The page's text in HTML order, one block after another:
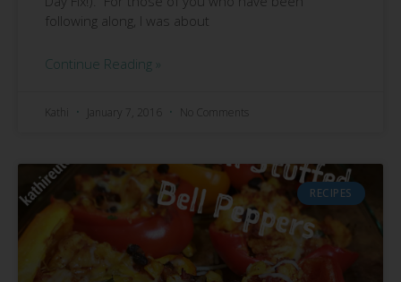
following along, I was about
Continue Reading »
Kathi January 7, 2016 No Comments
RECIPES